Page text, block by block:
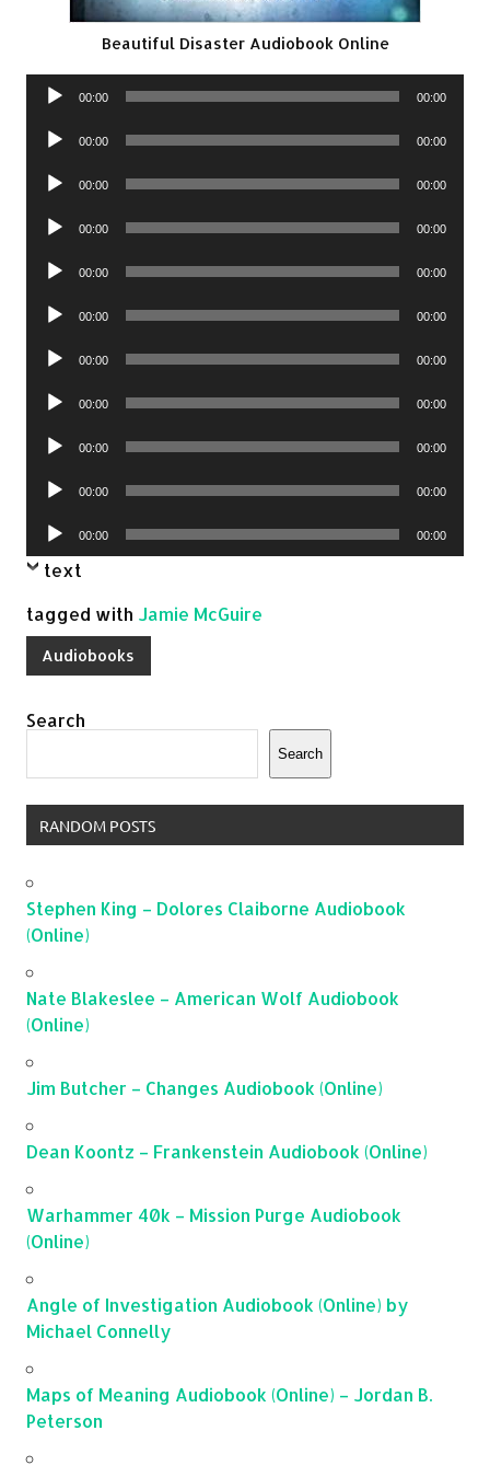
Beautiful Disaster Audiobook Online
Audio
00:00 00:00
Audio
00:00 00:00
Audio
00:00 00:00
Audio
00:00 00:00
Audio
00:00 00:00
Audio
00:00 00:00
Audio
00:00 00:00
Audio
00:00 00:00
Audio
00:00 00:00
Audio
00:00 00:00
Audio
Player
00:00 00:00
text
tagged with Jamie McGuire
Audiobooks
Search
Search
RANDOM POSTS
Stephen King – Dolores Claiborne Audiobook
(Online)
Nate Blakeslee – American Wolf Audiobook
(Online)
Jim Butcher – Changes Audiobook (Online)
Dean Koontz – Frankenstein Audiobook (Online)
Warhammer 40k – Mission Purge Audiobook
(Online)
Angle of Investigation Audiobook (Online) by
Michael Connelly
Maps of Meaning Audiobook (Online) – Jordan B.
Peterson